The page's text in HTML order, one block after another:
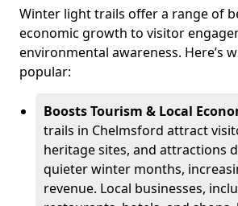
Winter light trails offer a range of
economic growth to visitor
environmental awareness. Here’s
popular:
Boosts Tourism & Local
trails in Chelmsford attract
heritage sites, and attractions
quieter winter months,
revenue. Local businesses,